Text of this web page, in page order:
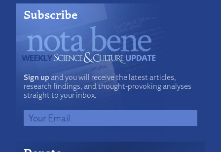
Subscribe
Sign upand you will receive the latest articles,
research findings, and thought-provoking analyses
straight to your inbox.